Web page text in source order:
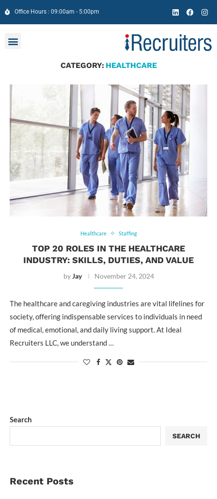
Office Hours : 09:00am - 5:00pm
CATEGORY: HEALTHCARE
Healthcare Staffing
TOP 20 ROLES IN THE HEALTHCARE
INDUSTRY: SKILLS, DUTIES, AND VALUE
byJay November 24, 2024
The healthcare and caregiving industries are vital lifelines for
society, offering indispensable services to individuals in need
of medical, emotional, and daily living support. At Ideal
Recruiters LLC, we understand …
Search
SEARCH
Recent Posts